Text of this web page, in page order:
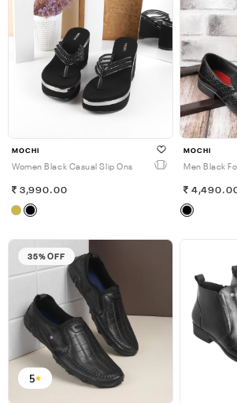
MOCHI
Women Black Casual Slip Ons
3,990.00
MOCHI
Men Black
35% OFF
5